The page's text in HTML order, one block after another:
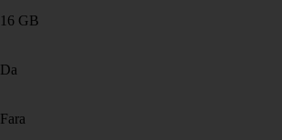
16 GB
Da
Fara